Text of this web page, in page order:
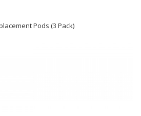
Pods (3 Pack)